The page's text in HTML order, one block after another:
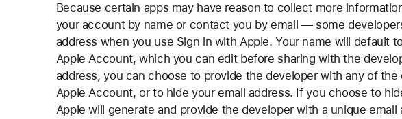
Because certain apps may have reason to collect more
your account by name or contact you by email — some
address when you use Sign in with Apple. Your name will default
Apple Account, which you can edit before sharing with the
address, you can choose to provide the developer with any of
Apple Account, or to hide your email address. If you choose to
Apple will generate and provide the developer with a unique